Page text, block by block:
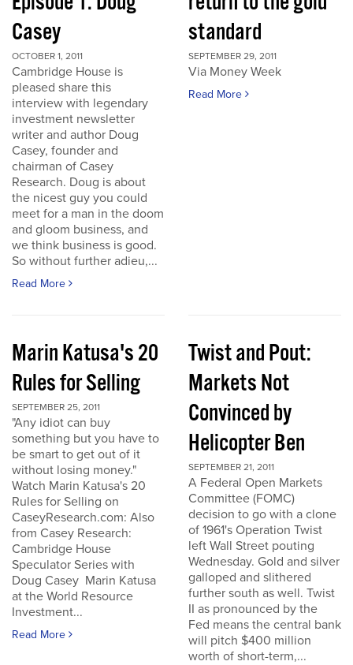
Casey
OCTOBER 1, 2011
Cambridge House is
pleased share this
interview with legendary
investment newsletter
writer and author Doug
Casey, founder and
chairman of Casey
Research. Doug is about
the nicest guy you could
meet for a man in the doom
and gloom business, and
we think business is good.
So without further adieu,...
Read More
standard
SEPTEMBER 29, 2011
Via Money Week
Read More
Marin Katusa's 20
Rules for Selling
SEPTEMBER 25, 2011
"Any idiot can buy
something but you have to
be smart to get out of it
without losing money."
Watch Marin Katusa's 20
Rules for Selling on
CaseyResearch.com: Also
from Casey Research:
Cambridge House
Speculator Series with
Doug Casey Marin Katusa
at the World Resource
Investment...
Read More
Twist and Pout:
Markets Not
Convinced by
Helicopter Ben
SEPTEMBER 21, 2011
A Federal Open Markets
Committee (FOMC)
decision to go with a clone
of 1961's Operation Twist
left Wall Street pouting
Wednesday. Gold and silver
galloped and slithered
further south as well. Twist
II as pronounced by the
Fed means the central bank
will pitch $400 million
worth of short-term,...